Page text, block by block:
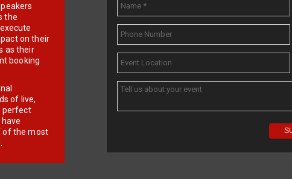
the
on their
as their
booking
of live,
perfect
of the most